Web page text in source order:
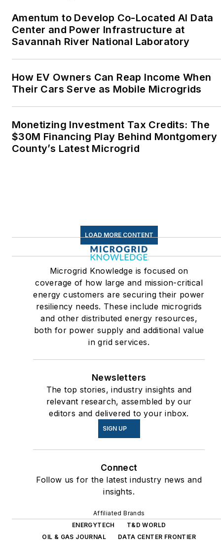
Advocates. I first
became interested in
energy as a student at
Wesleyan University,
Middletown, Connecticut,
where I helped design
Twitter: @LisaECohn
Linkedin:LisaEllenCohn
Amentum to Develop Co-Located AI Data
Center and Power Infrastructure at
Savannah River National Laboratory
How EV Owners Can Reap Income When
Their Cars Serve as Mobile Microgrids
Monetizing Investment Tax Credits: The
$30M Financing Play Behind Montgomery
County’s Latest Microgrid
LOAD MORE CONTENT
Microgrid Knowledge is focused on
coverage of how large and mission-critical
energy customers are securing their power
resiliency needs. These include microgrids
and other distributed energy resources,
both for power supply and additional value
in grid services.
Newsletters
The top stories, industry insights and
relevant research, assembled by our
editors and delivered to your inbox.
SIGN UP
Connect
Follow us for the latest industry news and
insights.
Affiliated Brands
ENERGYTECH
T&D WORLD
OIL & GAS JOURNAL
DATA CENTER FRONTIER